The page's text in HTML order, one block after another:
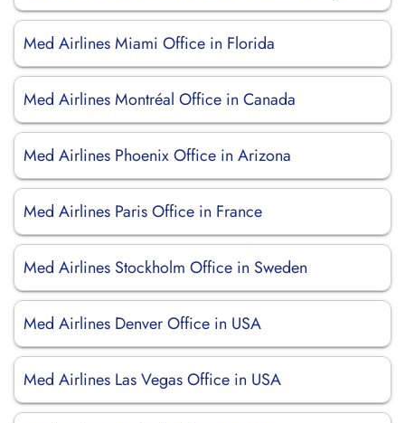
Med Airlines Miami Office in Florida
Med Airlines Montréal Office in Canada
Med Airlines Phoenix Office in Arizona
Med Airlines Paris Office in France
Med Airlines Stockholm Office in Sweden
Med Airlines Denver Office in USA
Med Airlines Las Vegas Office in USA